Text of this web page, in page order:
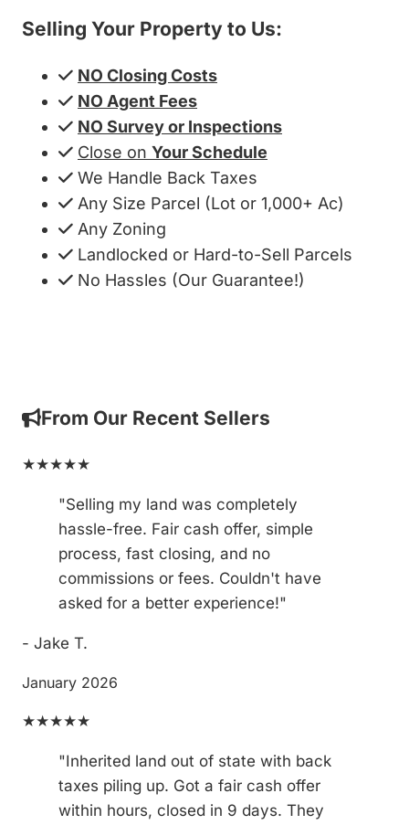
Selling Your Property to Us:
NO Closing Costs
NO Agent Fees
NO Survey or Inspections
Close on Your Schedule
We Handle Back Taxes
Any Size Parcel (Lot or 1,000+ Ac)
Any Zoning
Landlocked or Hard-to-Sell Parcels
No Hassles (Our Guarantee!)
From Our Recent Sellers
★★★★★
"Selling my land was completely
hassle-free. Fair cash offer, simple
process, fast closing, and no
commissions or fees. Couldn't have
asked for a better experience!"
- Jake T.
January 2026
★★★★★
"Inherited land out of state with back
taxes piling up. Got a fair cash offer
within hours, closed in 9 days. They